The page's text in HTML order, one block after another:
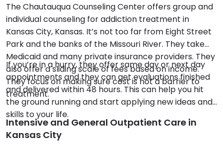
The Chautauqua Counseling Center offers group and
individual counseling for addiction treatment in
Kansas City, Kansas. It’s not too far from Eight Street
Park and the banks of the Missouri River. They take
Medicaid and many private insurance providers. They
also offer a sliding scale of fees based on income.
They focus on making sure cost is not a barrier to
treatment.
If you’re in a hurry, they offer same day or next day
appointments and they can get evaluations finished
and delivered within 48 hours. This can help you hit
the ground running and start applying new ideas and
skills to your life.
Intensive and General Outpatient Care in
Kansas City